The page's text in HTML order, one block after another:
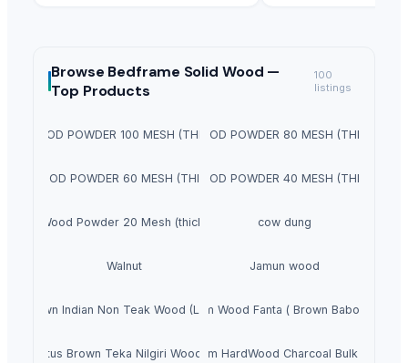
Browse Bedframe Solid Wood —
Top Products
100
listings
WOOD POWDER 100 MESH (THICKNESS)PINE WOOD POWDER 80 MESH (THICKNESS)
PINE WOOD POWDER 60 MESH (THICKNESS)PINE WOOD POWDER 40 MESH (THICKNESS)
Pine Wood Powder 20 Mesh (thickness) cow dung
Walnut Jamun wood
Brown Indian Non Teak Wood (LAFA)Sheesham Wood Fanta ( Brown Babool Wood
Eucalyptus Brown Teka Nilgiri Wooden PolePremium HardWood Charcoal Bulk Supply